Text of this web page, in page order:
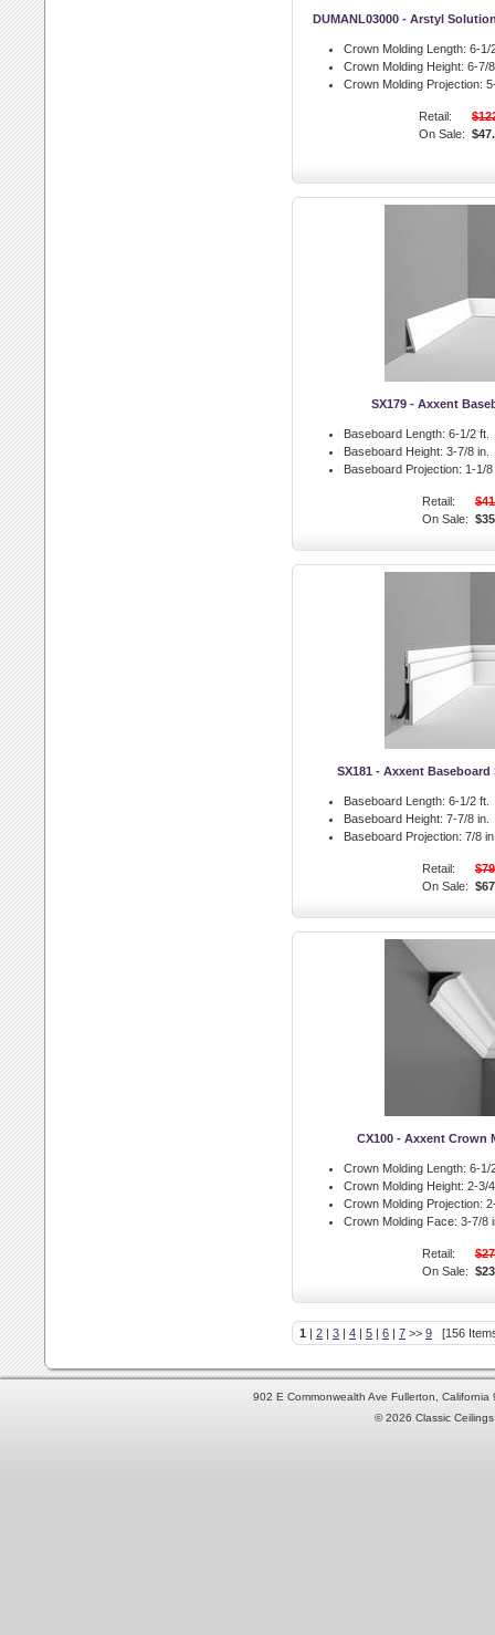
DUMANL03000 - Arstyl
Crown Molding Length: 6-1/
Crown Molding Height: 6-7/
Crown Molding Projection:
Retail:
On Sale:
SX179 - Axxent
Baseboard Length: 6-1/2 ft.
Baseboard Height: 3-7/8 in.
Baseboard Projection: 1-1/8
Retail:
On Sale:
SX181 - Axxent Baseboard
Baseboard Length: 6-1/2 ft.
Baseboard Height: 7-7/8 in.
Baseboard Projection: 7/8
Retail:
On Sale:
CX100 - Axxent Crown
Crown Molding Length: 6-1/
Crown Molding Height: 2-3/
Crown Molding Projection:
Crown Molding Face: 3-7/8
Retail:
On Sale:
1 | 2 | 3 | 4 | 5 | 6 | 7 >> 9 [156
902 E Commonwealth Ave Fullerton,
© 2026 Classic